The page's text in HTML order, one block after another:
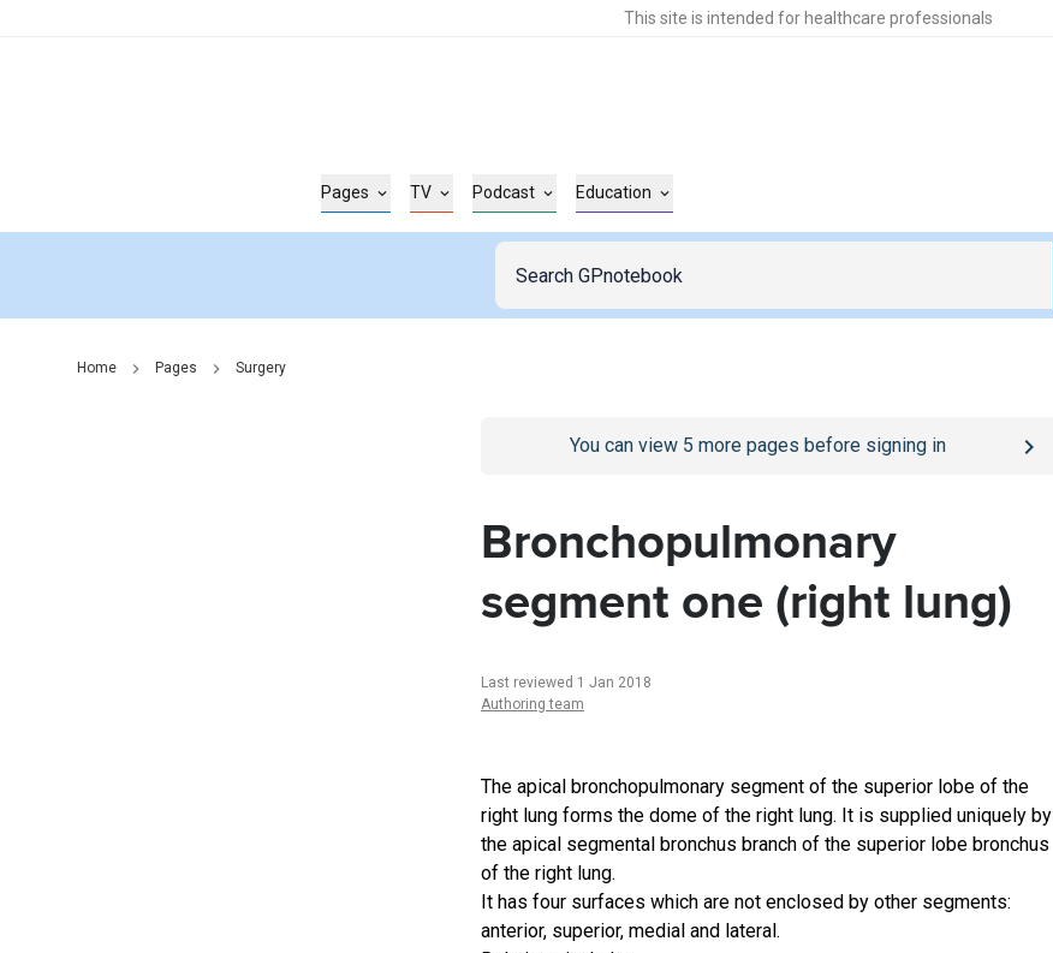
This site is intended for healthcare professionals
Pages TV Podcast Education
Home Pages Surgery
/sign-inpage
You can view 5 more pages before signing in
Bronchopulmonary
segment one (right lung)
Last reviewed 1 Jan 2018
Authoring team
The apical bronchopulmonary segment of the superior lobe of the
right lung forms the dome of the right lung. It is supplied uniquely by
the apical segmental bronchus branch of the superior lobe bronchus
of the right lung.
It has four surfaces which are not enclosed by other segments:
anterior, superior, medial and lateral.